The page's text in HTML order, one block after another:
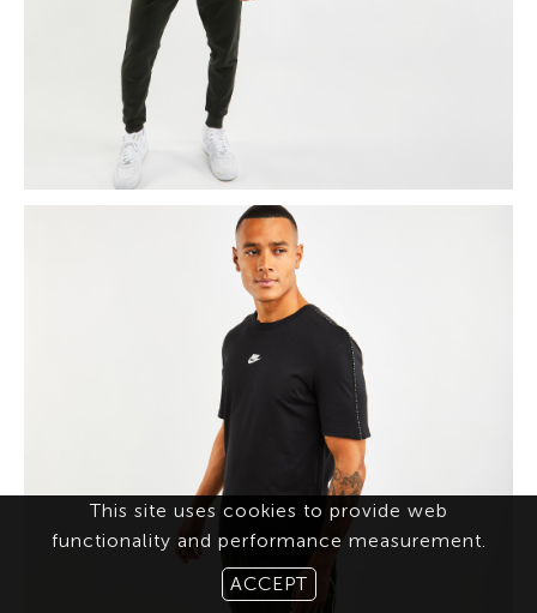
This site uses cookies to provide web
functionality and performance measurement.
ACCEPT